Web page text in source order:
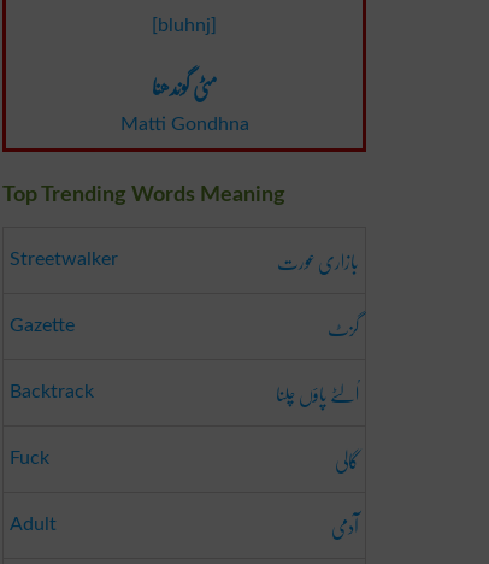
[bluhnj]
مٹی گوندھنا
Matti Gondhna
Top Trending Words Meaning
Streetwalker بازاری عورت
Gazette گزٹ
Backtrack اُلٹے پاؤں چلنا
Fuck گالی
Adult آدمی